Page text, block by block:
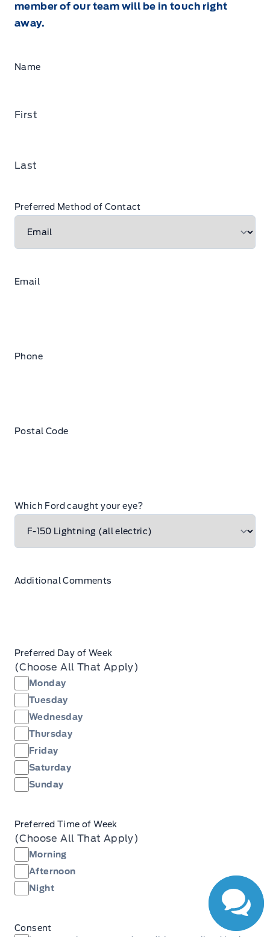
member of our team will be in touch right
away.
Name
First
Last
Preferred Method of Contact
Email
Phone
Postal Code
Which Ford caught your eye?
Additional Comments
Preferred Day of Week
(Choose All That Apply)
Monday
Tuesday
Wednesday
Thursday
Friday
Saturday
Sunday
Preferred Time of Week
(Choose All That Apply)
Morning
Afternoon
Night
Consent